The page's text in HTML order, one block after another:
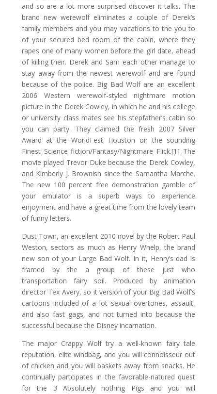
and so are a lot more surprised discover it talks. The
brand new werewolf eliminates a couple of Derek’s
family members and you may vacations to the you to
of your secured bed room of the cabin, where they
rapes one of many women before the girl date, ahead
of killing their. Derek and Sam each other manage to
stay away from the newest werewolf and are found
because of the police. Big Bad Wolf are an excellent
2006 Western werewolf-styled nightmare motion
picture in the Derek Cowley, in which he and his college
or university class mates see his stepfather’s cabin so
you can party. They claimed the fresh 2007 Silver
Award at the WorldFest Houston on the sounding
Finest Science fiction/Fantasy/Nightmare Flick.[1] The
movie played Trevor Duke because the Derek Cowley,
and Kimberly J. Brownish since the Samantha Marche.
The new 100 percent free demonstration gamble of
your emulator is a superb ways to experience
enjoyment and have a great time from the lovely team
of funny letters.
Dust Town, an excellent 2010 novel by the Robert Paul
Weston, sectors as much as Henry Whelp, the brand
new son of your Large Bad Wolf. In it, Henry’s dad is
framed by the a group of these just who
transportation fairy soil. Produced by animation
director Tex Avery, so it version of your Big Bad Wolf’s
cartoons included of a lot sexual overtones, assault,
and also fast gags, and not turned into because the
successful because the Disney incarnation.
The major Crappy Wolf try a well-known fairy tale
reputation, elite windbag, and you will connoisseur out
of chicken and you will baskets away from snacks. He
continually partcipates in the favorable-natured quest
for the 3 Absolutely nothing Pigs and you will